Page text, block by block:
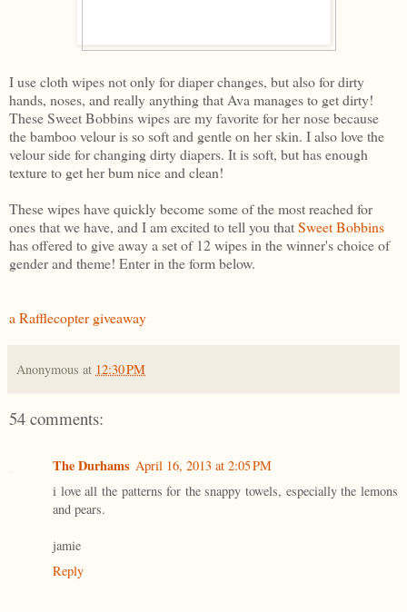
I use cloth wipes not only for diaper changes, but also for dirty
hands, noses, and really anything that Ava manages to get dirty!
These Sweet Bobbins wipes are my favorite for her nose because
the bamboo velour is so soft and gentle on her skin. I also love the
velour side for changing dirty diapers. It is soft, but has enough
texture to get her bum nice and clean!
These wipes have quickly become some of the most reached for
ones that we have, and I am excited to tell you thatSweet Bobbins
has offered to give away a set of 12 wipes in the winner's choice of
gender and theme! Enter in the form below.
a Rafflecopter giveaway
Anonymous at 12:30 PM
54 comments:
The Durhams April 16, 2013 at 2:05 PM
i love all the patterns for the snappy towels, especially the lemons
and pears.
jamie
Reply